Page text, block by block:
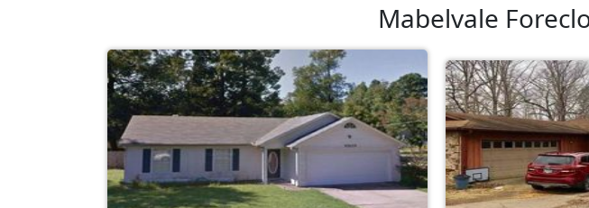
Mabelvale